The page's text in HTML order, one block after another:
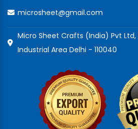
microsheet@gmail.com
Micro Sheet Crafts (India) Pvt Ltd,
Industrial Area Delhi - 110040